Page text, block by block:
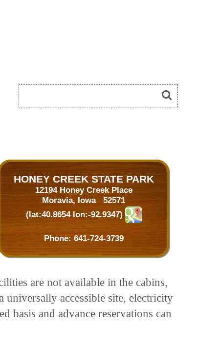
HONEY CREEK STATE PARK
12194 Honey Creek Place
Moravia, Iowa 52571
(lat:40.8654 lon:-92.9347)
Phone: 641-724-3739
are not available in the cabins,
universally accessible site, electricity
basis and advance reservations can